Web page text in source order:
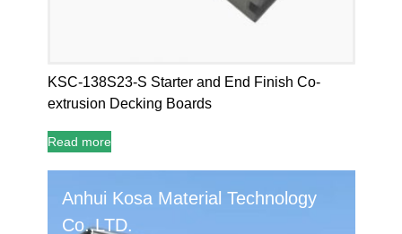
KSC-138S23-S Starter and End Finish Co-
extrusion Decking Boards
Read more
Anhui Kosa Material Technology
Co.,LTD.